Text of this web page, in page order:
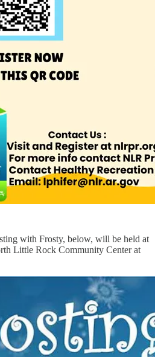
with Frosty, below, will be held at
Little Rock Community Center at